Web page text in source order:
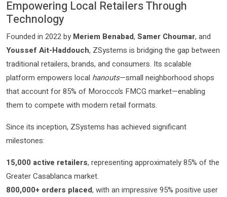
Empowering Local Retailers Through
Technology
Founded in 2022 by Meriem Benabad, Samer Choumar, and
Youssef Ait-Haddouch, ZSystems is bridging the gap between
traditional retailers, brands, and consumers. Its scalable
platform empowers local hanouts—small neighborhood shops
that account for 85% of Morocco’s FMCG market—enabling
them to compete with modern retail formats.
Since its inception, ZSystems has achieved significant
milestones:
15,000 active retailers, representing approximately 85% of the
Greater Casablanca market.
800,000+ orders placed, with an impressive 95% positive user